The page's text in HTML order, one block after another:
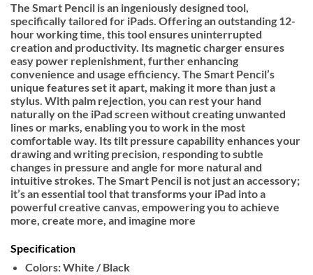
The Smart Pencil is an ingeniously designed tool,
specifically tailored for iPads. Offering an outstanding 12-
hour working time, this tool ensures uninterrupted
creation and productivity. Its magnetic charger ensures
easy power replenishment, further enhancing
convenience and usage efficiency. The Smart Pencil’s
unique features set it apart, making it more than just a
stylus. With palm rejection, you can rest your hand
naturally on the iPad screen without creating unwanted
lines or marks, enabling you to work in the most
comfortable way. Its tilt pressure capability enhances your
drawing and writing precision, responding to subtle
changes in pressure and angle for more natural and
intuitive strokes. The Smart Pencil is not just an accessory;
it’s an essential tool that transforms your iPad into a
powerful creative canvas, empowering you to achieve
more, create more, and imagine more
Specification
Colors: White / Black